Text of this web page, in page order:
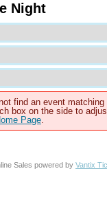
Night
find an event
box on the side to
Page.
Sales powered by Vantix